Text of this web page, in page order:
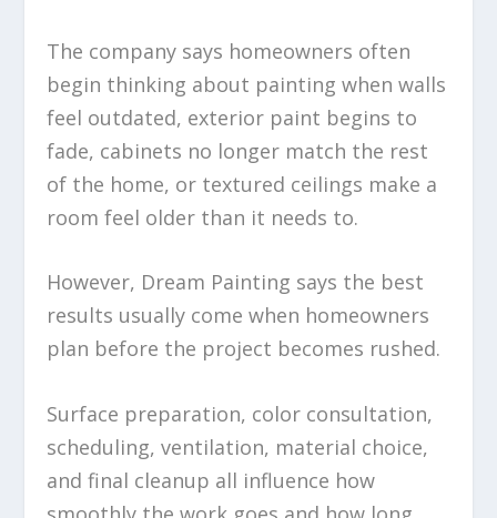
The company says homeowners often
begin thinking about painting when walls
feel outdated, exterior paint begins to
fade, cabinets no longer match the rest
of the home, or textured ceilings make a
room feel older than it needs to.
However, Dream Painting says the best
results usually come when homeowners
plan before the project becomes rushed.
Surface preparation, color consultation,
scheduling, ventilation, material choice,
and final cleanup all influence how